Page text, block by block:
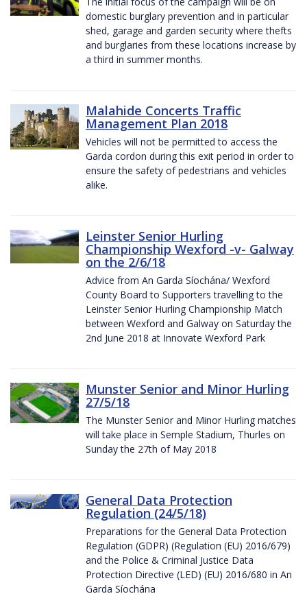
domestic burglary prevention and in particular
shed, garage and garden security where thefts
and burglaries from these locations increase by
a third in summer months.
Malahide Concerts Traffic
Management Plan 2018
Vehicles will not be permitted to access the
Garda cordon during this exit period in order to
ensure the safety of pedestrians and vehicles
alike.
Leinster Senior Hurling
Championship Wexford -v- Galway
on the 2/6/18
Advice from An Garda Síochána/ Wexford
County Board to Supporters travelling to the
Leinster Senior Hurling Championship Match
between Wexford and Galway on Saturday the
2nd June 2018 at Innovate Wexford Park
Munster Senior and Minor Hurling
27/5/18
The Munster Senior and Minor Hurling matches
will take place in Semple Stadium, Thurles on
Sunday the 27th of May 2018
General Data Protection
Regulation (24/5/18)
Preparations for the General Data Protection
Regulation (GDPR) (Regulation (EU) 2016/679)
and the Police & Criminal Justice Data
Protection Directive (LED) (EU) 2016/680 in An
Garda Síochána